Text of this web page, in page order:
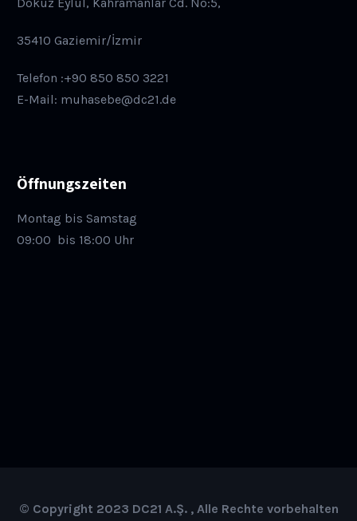
35410 Gaziemir/İzmir
Telefon :+90 850 850 3221
E-Mail: muhasebe@dc21.de
Öffnungszeiten
Montag bis Samstag
09:00 bis 18:00 Uhr
© Copyright 2023 DC21 A.Ş. , Alle Rechte vorbehalten